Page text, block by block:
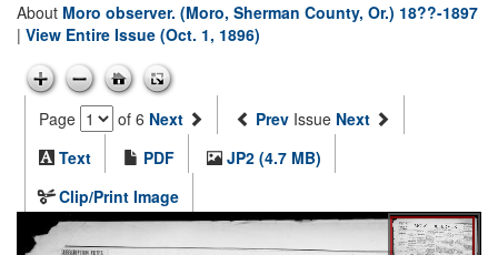
About Moro observer. (Moro, Sherman County, Or.) 18??-1897
| View Entire Issue (Oct. 1, 1896)
Page of 6 Next Prev Issue Next
Text
PDF
JP2 (4.7 MB)
Clip/Print Image